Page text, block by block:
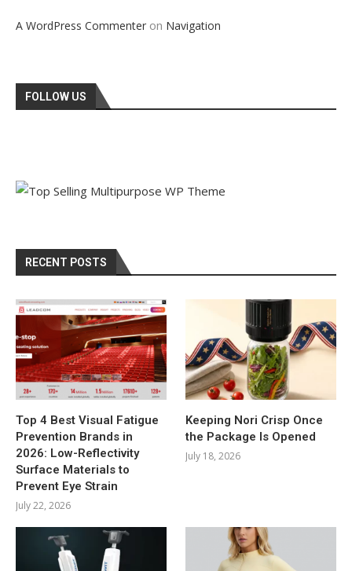
A WordPress Commenter on Navigation
FOLLOW US
RECENT POSTS
Top 4 Best Visual Fatigue
Prevention Brands in
2026: Low-Reflectivity
Surface Materials to
Prevent Eye Strain
July 22, 2026
Keeping Nori Crisp Once
the Package Is Opened
July 18, 2026